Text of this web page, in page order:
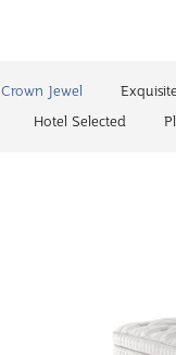
Crown Jewel
Hotel Selected